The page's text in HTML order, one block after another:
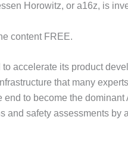
Horowitz, or a16z, is
content FREE.
accelerate its product
that many
to become the
and safety assessments